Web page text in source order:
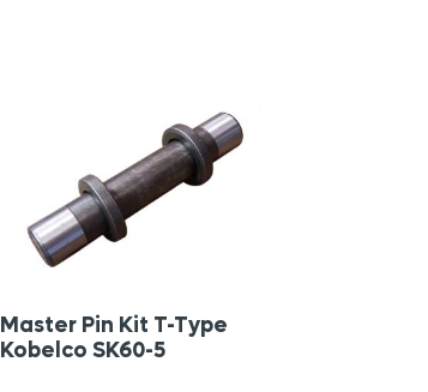
Master Pin Kit T-Type
Kobelco SK60-5